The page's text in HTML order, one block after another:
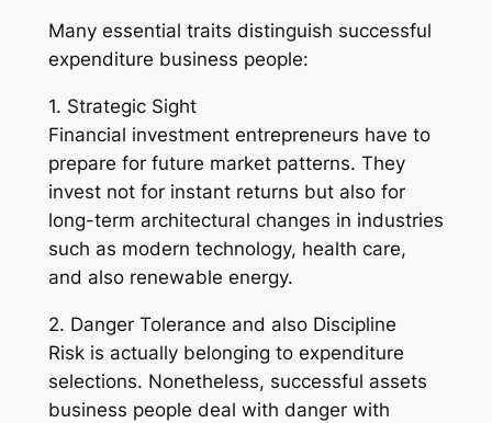
Many essential traits distinguish successful
expenditure business people:
1. Strategic Sight
Financial investment entrepreneurs have to
prepare for future market patterns. They
invest not for instant returns but also for
long-term architectural changes in industries
such as modern technology, health care,
and also renewable energy.
2. Danger Tolerance and also Discipline
Risk is actually belonging to expenditure
selections. Nonetheless, successful assets
business people deal with danger with